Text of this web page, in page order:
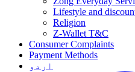
Lifestyle and
Religion
Z-Wallet T&C
Consumer Complaints
Payment Methods
اردو